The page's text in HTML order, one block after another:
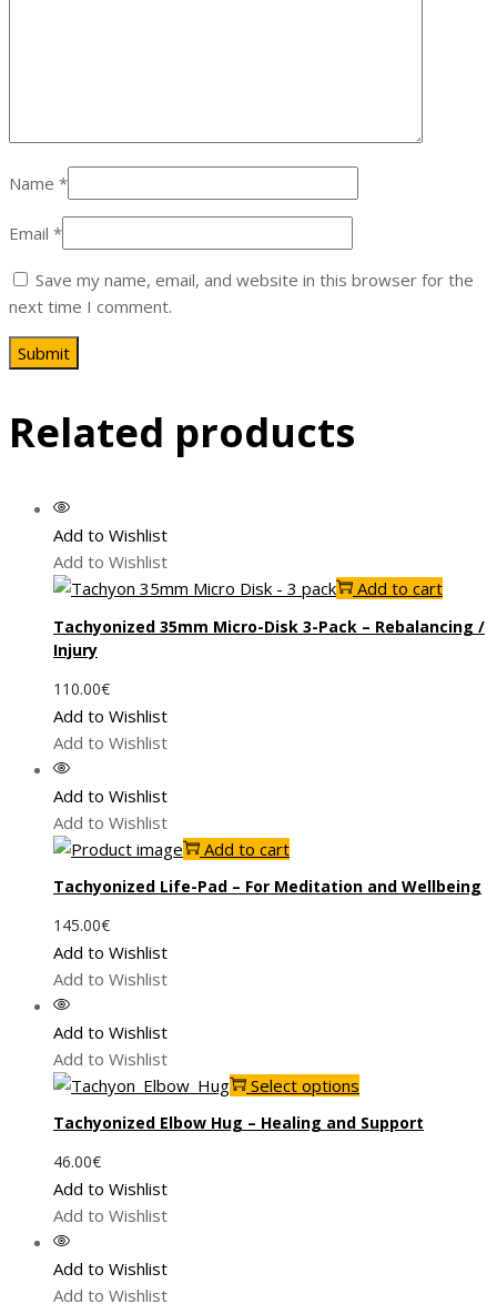
Name *
Email *
Save my name, email, and website in this browser for the
next time I comment.
Related products
Add to Wishlist
Add to Wishlist
Add to cart
Tachyonized 35mm Micro-Disk 3-Pack – Rebalancing /
Injury
110.00€
Add to Wishlist
Add to Wishlist
Add to Wishlist
Add to Wishlist
Add to cart
Tachyonized Life-Pad – For Meditation and Wellbeing
145.00€
Add to Wishlist
Add to Wishlist
Add to Wishlist
Add to Wishlist
Select options
has
Tachyonized Elbow Hug – Healing and Support
46.00€
Add to Wishlist
Add to Wishlist
Add to Wishlist
Add to Wishlist